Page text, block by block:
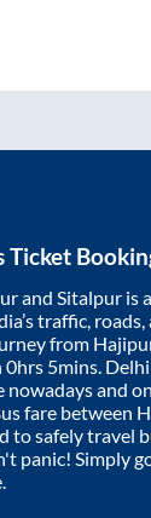
Ticket
and Sitalpur is
traffic,
from
0hrs 5mins .
and
fare between
to safely
panic! Simply